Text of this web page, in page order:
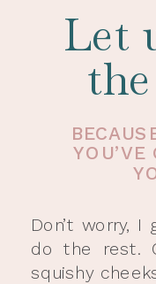
Let
Don’t worry, I
do the rest.
squishy